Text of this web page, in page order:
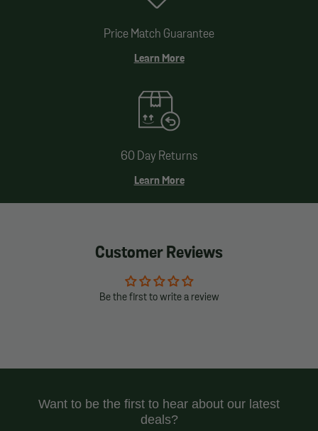
Price Match Guarantee
Learn More
60 Day Returns
Learn More
Customer Reviews
Be the first to write a review
Want to be the first to hear about our latest
deals?